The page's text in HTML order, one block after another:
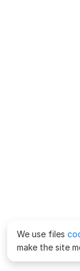
We use files
make the site